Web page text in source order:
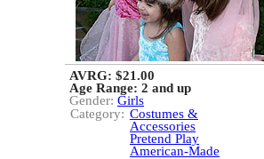
AVRG: $21.00
Age Range: 2 and up
Gender: Girls
Category: Costumes &
Accessories
Pretend Play
American-Made